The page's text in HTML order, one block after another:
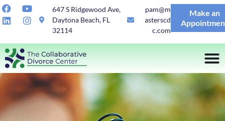
647 S Ridgewood Ave,
Daytona Beach, FL
32114
pam@m
asterscd
c.com
Make an